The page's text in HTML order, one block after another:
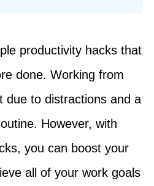
productivity hacks that
done. Working from
due to distractions and a
However, with
you can boost your
all of your work goals